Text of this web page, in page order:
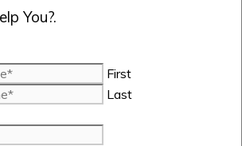
You?.
First
Last